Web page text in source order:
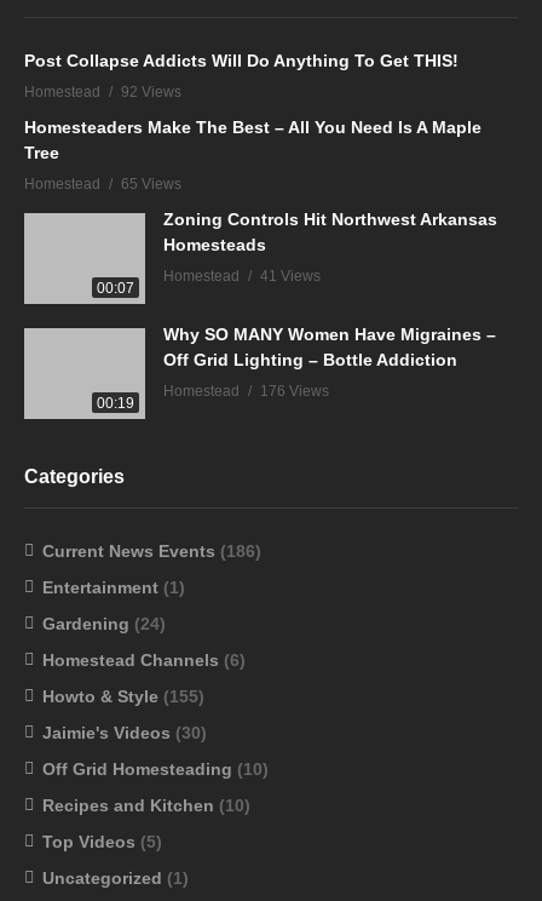
Post Collapse Addicts Will Do Anything To Get THIS!
Homestead 92 Views
Homesteaders Make The Best – All You Need Is A Maple
Tree
Homestead 65 Views
00:07
Zoning Controls Hit Northwest Arkansas
Homesteads
Homestead 41 Views
00:19
Why SO MANY Women Have Migraines –
Off Grid Lighting – Bottle Addiction
Homestead 176 Views
Categories
Current News Events (186)
Entertainment (1)
Gardening (24)
Homestead Channels (6)
Howto & Style (155)
Jaimie's Videos (30)
Off Grid Homesteading (10)
Recipes and Kitchen (10)
Top Videos (5)
Uncategorized (1)